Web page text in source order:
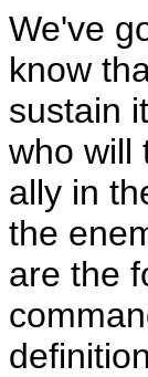
We've
know
sustain
who will
ally in
the
are the